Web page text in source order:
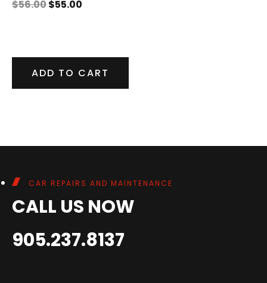
$56.00$55.00
ADD TO CART
CAR REPAIRS AND MAINTENANCE
CALL US NOW
905.237.8137